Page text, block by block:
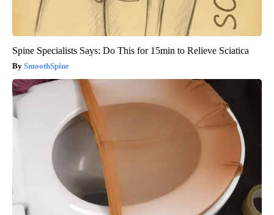
Spine Specialists Says: Do This for 15min to Relieve Sciatica
SmoothSpine